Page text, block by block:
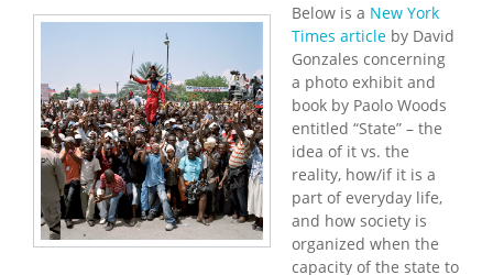
Below is a New York
Times article by David
Gonzales concerning
a photo exhibit and
book by Paolo Woods
entitled “State” – the
idea of it vs. the
reality, how/if it is a
part of everyday life,
and how society is
organized when the
capacity of the state to